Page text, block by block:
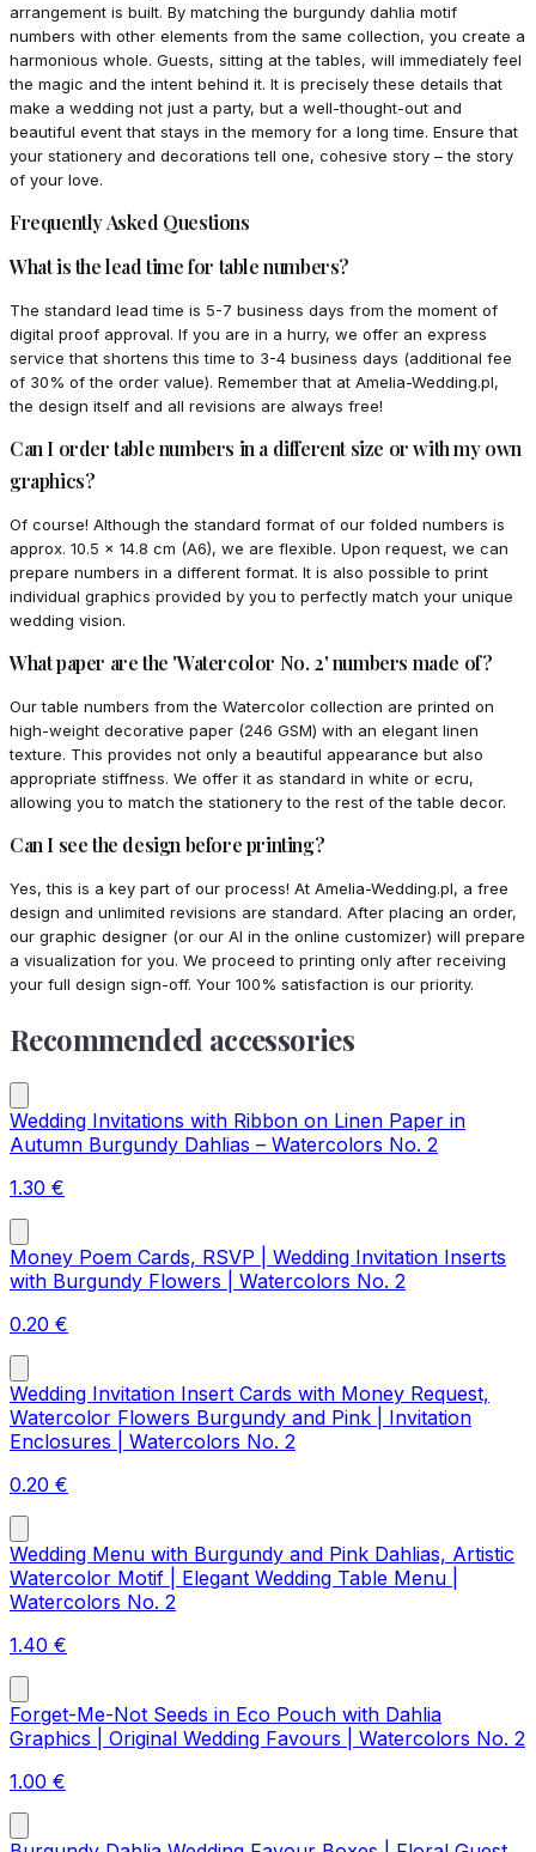
arrangement is built. By matching the burgundy dahlia motif
numbers with other elements from the same collection, you create a
harmonious whole. Guests, sitting at the tables, will immediately feel
the magic and the intent behind it. It is precisely these details that
make a wedding not just a party, but a well-thought-out and
beautiful event that stays in the memory for a long time. Ensure that
your stationery and decorations tell one, cohesive story – the story
of your love.
Frequently Asked Questions
What is the lead time for table numbers?
The standard lead time is 5-7 business days from the moment of
digital proof approval. If you are in a hurry, we offer an express
service that shortens this time to 3-4 business days (additional fee
of 30% of the order value). Remember that at Amelia-Wedding.pl,
the design itself and all revisions are always free!
Can I order table numbers in a different size or with my own
graphics?
Of course! Although the standard format of our folded numbers is
approx. 10.5 x 14.8 cm (A6), we are flexible. Upon request, we can
prepare numbers in a different format. It is also possible to print
individual graphics provided by you to perfectly match your unique
wedding vision.
What paper are the 'Watercolor No. 2' numbers made of?
Our table numbers from the Watercolor collection are printed on
high-weight decorative paper (246 GSM) with an elegant linen
texture. This provides not only a beautiful appearance but also
appropriate stiffness. We offer it as standard in white or ecru,
allowing you to match the stationery to the rest of the table decor.
Can I see the design before printing?
Yes, this is a key part of our process! At Amelia-Wedding.pl, a free
design and unlimited revisions are standard. After placing an order,
our graphic designer (or our AI in the online customizer) will prepare
a visualization for you. We proceed to printing only after receiving
your full design sign-off. Your 100% satisfaction is our priority.
Recommended accessories
Wedding Invitations with Ribbon on Linen Paper in
Autumn Burgundy Dahlias – Watercolors No. 2
1.30 €
Money Poem Cards, RSVP | Wedding Invitation Inserts
with Burgundy Flowers | Watercolors No. 2
0.20 €
Wedding Invitation Insert Cards with Money Request,
Watercolor Flowers Burgundy and Pink | Invitation
Enclosures | Watercolors No. 2
0.20 €
Wedding Menu with Burgundy and Pink Dahlias, Artistic
Watercolor Motif | Elegant Wedding Table Menu |
Watercolors No. 2
1.40 €
Forget-Me-Not Seeds in Eco Pouch with Dahlia
Graphics | Original Wedding Favours | Watercolors No. 2
1.00 €